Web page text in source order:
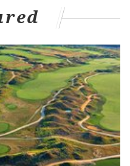
look at his hands.
point to finding a
hands, and how
The heigh of the
thing. No one
over the line. They
lineman. The
his hands.